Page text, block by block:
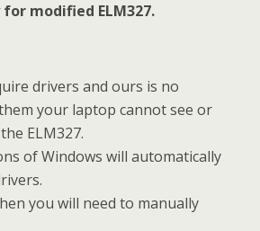
modified ELM327.
drivers and ours is no
your laptop cannot see or
ELM327.
of Windows will automatically
you will need to manually